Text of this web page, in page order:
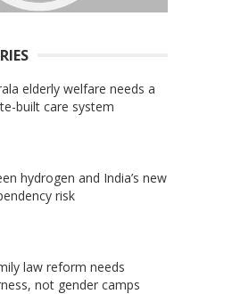
elderly welfare needs a
built care system
hydrogen and India’s new
risk
law reform needs
not gender camps